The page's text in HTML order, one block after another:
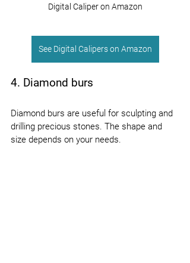
Digital Caliper on Amazon
See Digital Calipers on Amazon
4. Diamond burs
Diamond burs are useful for sculpting and
drilling precious stones. The shape and
size depends on your needs.